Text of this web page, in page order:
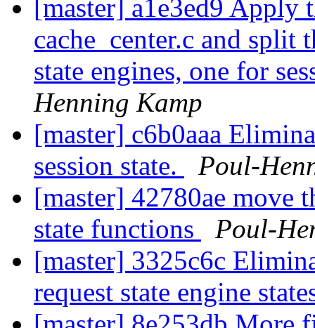
[master] a1e3ed9 Apply
cache_center.c and split
state engines, one for
Henning Kamp
[master] c6b0aaa
session state.
Poul-
[master] 42780ae move
state functions
Poul-
[master] 3325c6c
request state engine